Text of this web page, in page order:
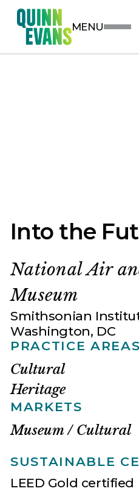
MENU
Into the
National Air
Museum
Smithsonian
Washington, DC
PRACTICE AREAS
Cultural
Heritage
MARKETS
Museum / Cultural
SUSTAINABLE
LEED Gold certified